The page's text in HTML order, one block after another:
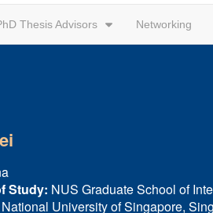
Thesis Advisors Networking
Study: NUS Graduate School of
National University of Singapore,